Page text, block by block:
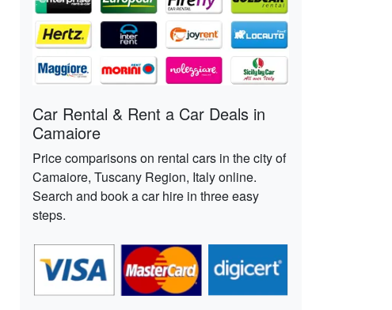
Car Rental & Rent a Car Deals in
Camaiore
Price comparisons on rental cars in the city of
Camaiore, Tuscany Region, Italy online.
Search and book a car hire in three easy
steps.